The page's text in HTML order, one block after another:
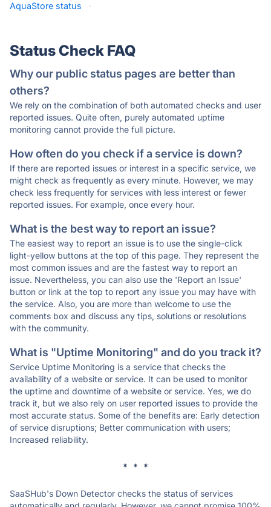
AquaStore status
·
Status Check FAQ
Why our public status pages are better than
others?
We rely on the combination of both automated checks and user
reported issues. Quite often, purely automated uptime
monitoring cannot provide the full picture.
How often do you check if a service is down?
If there are reported issues or interest in a specific service, we
might check as frequently as every minute. However, we may
check less frequently for services with less interest or fewer
reported issues. For example, once every hour.
What is the best way to report an issue?
The easiest way to report an issue is to use the single-click
light-yellow buttons at the top of this page. They represent the
most common issues and are the fastest way to report an
issue. Nevertheless, you can also use the 'Report an Issue'
button or link at the top to report any issue you may have with
the service. Also, you are more than welcome to use the
comments box and discuss any tips, solutions or resolutions
with the community.
What is "Uptime Monitoring" and do you track it?
Service Uptime Monitoring is a service that checks the
availability of a website or service. It can be used to monitor
the uptime and downtime of a website or service. Yes, we do
track it, but we also rely on user reported issues to provide the
most accurate status. Some of the benefits are: Early detection
of service disruptions; Better communication with users;
Increased reliability.
* * *
SaaSHub's Down Detector checks the status of services